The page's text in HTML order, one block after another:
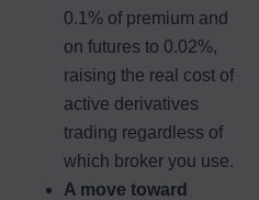
0.1% of premium and
on futures to 0.02%,
raising the real cost of
active derivatives
trading regardless of
which broker you use.
A move toward